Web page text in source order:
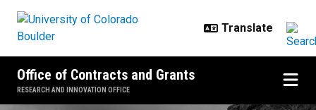
Office of Contracts and Grants
RESEARCH AND INNOVATION OFFICE